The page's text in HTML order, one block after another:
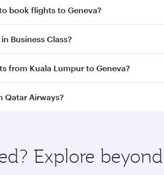
book flights to Geneva?
early to enjoy the best fares on your
Business Class?
inBusiness Classon all flights. When
from Kuala Lumpur to Geneva?
from Kuala Lumpur to Geneva and
Qatar Airways?
global flavours.
Explore